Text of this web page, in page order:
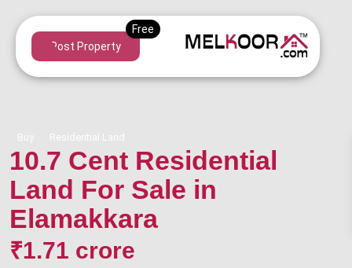
Post Property
Buy Residential Land
10.7 Cent Residential
Land For Sale in
Elamakkara
₹1.71 crore